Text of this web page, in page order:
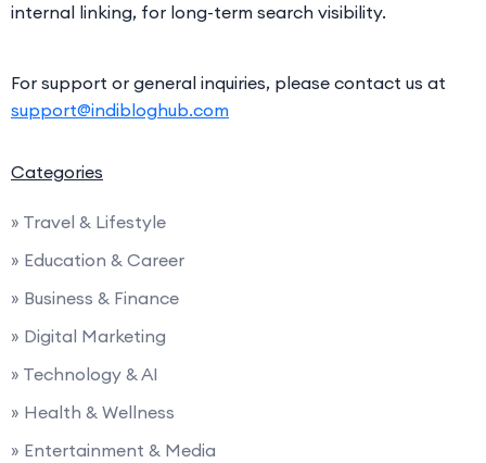
internal linking, for long-term search visibility.
For support or general inquiries, please contact us at
support@indibloghub.com
Categories
» Travel & Lifestyle
» Education & Career
» Business & Finance
» Digital Marketing
» Technology & AI
» Health & Wellness
» Entertainment & Media